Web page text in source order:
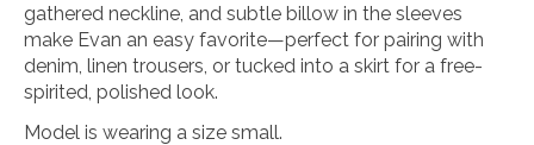
gathered neckline, and subtle billow in the sleeves
make Evan an easy favorite—perfect for pairing with
denim, linen trousers, or tucked into a skirt for a free-
spirited, polished look.
Model is wearing a size small.